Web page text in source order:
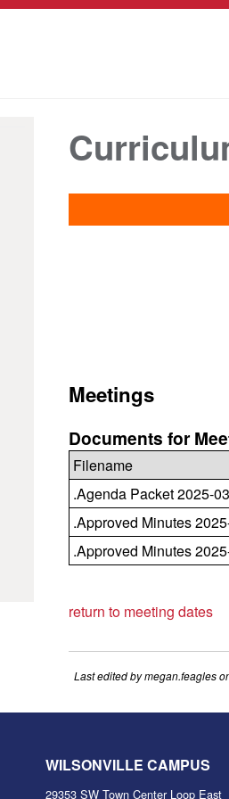
Meetings
Documents for
Filename
.Agenda Packet 2025-
.Approved Minutes
.Approved Minutes
return to meeting dates
Last edited bymegan.feagles
WILSONVILLE CAMPUS
29353 SW Town Center Loop East